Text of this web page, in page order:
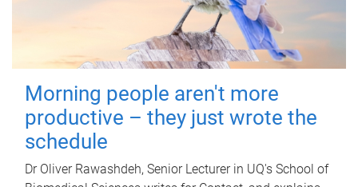
Morning people aren't more
productive – they just wrote the
schedule
Dr Oliver Rawashdeh, Senior Lecturer in UQ's School of